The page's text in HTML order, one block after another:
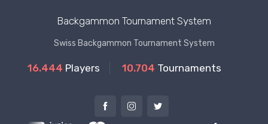
Backgammon Tournament System
Swiss Backgammon Tournament System
16.444 Players 10.704 Tournaments